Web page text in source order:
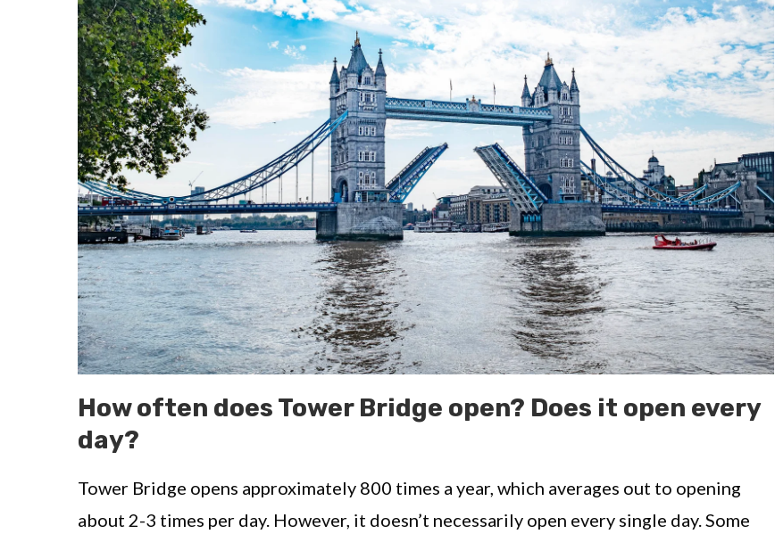
How often does Tower Bridge open? Does it open every
day?
Tower Bridge opens approximately 800 times a year, which averages out to opening
about 2-3 times per day. However, it doesn’t necessarily open every single day. Some